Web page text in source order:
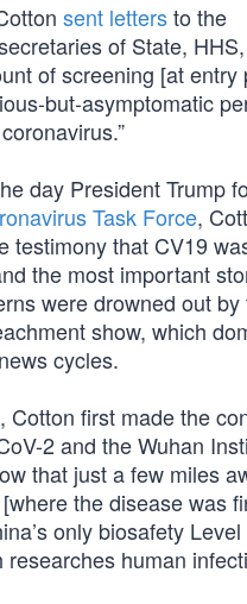
sent lettersto the
of State,
of screening [at entry
but-asymptomatic
day President Trump
Task Force,
testimony that CV19
the most important
were drowned out by
show, which
cycles.
Cotton first made the
2 and the Wuhan
that just a few miles
the disease was
only biosafety
researches human